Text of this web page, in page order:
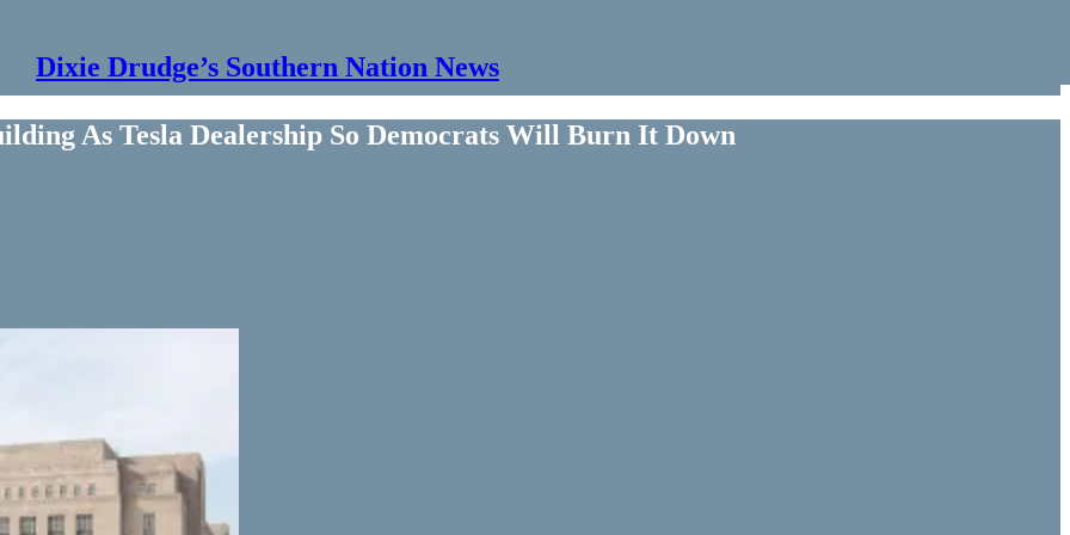
Dixie Drudge’s Southern Nation News
As Tesla Dealership So Democrats Will Burn It Down